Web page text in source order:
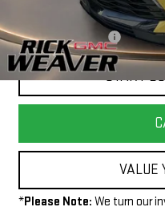
Documentation Fee:
START
VALUE
*Please Note: We turn our